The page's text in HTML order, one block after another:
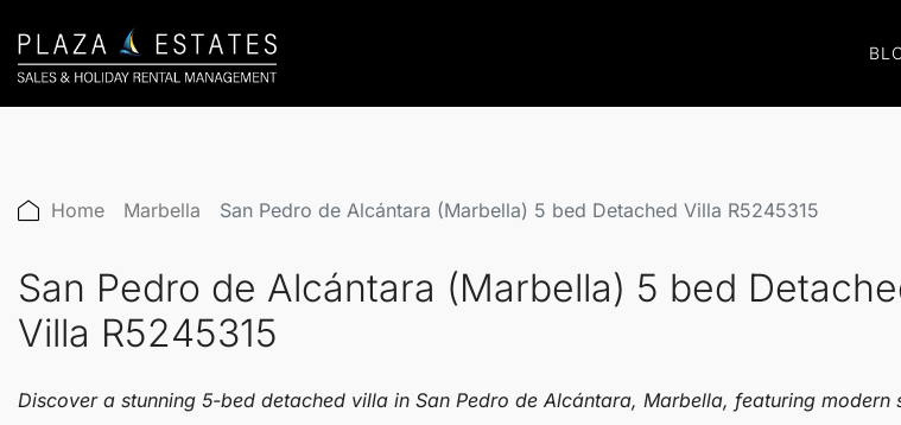
Home Marbella San Pedro de Alcántara (Marbella) 5 bed Detached Villa R5245315
San Pedro de Alcántara (Marbella) 5 bed
Villa R5245315
Discover a stunning 5-bed detached villa in San Pedro de Alcántara, Marbella, featuring